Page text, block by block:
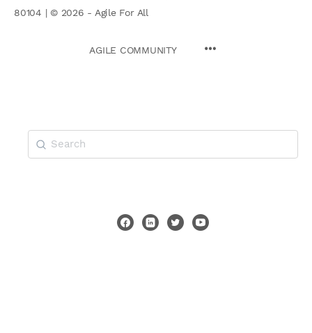
80104 | © 2026 - Agile For All
AGILE COMMUNITY